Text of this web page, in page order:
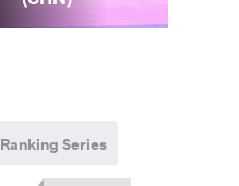
Ranking Series